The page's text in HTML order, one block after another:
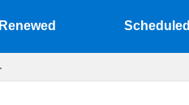
Renewed Scheduled